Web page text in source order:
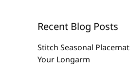
Recent Blog Posts
Stitch Seasonal
Your Longarm